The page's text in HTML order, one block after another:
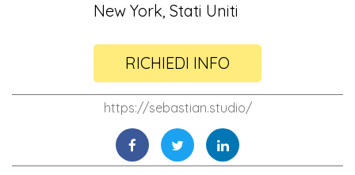
New York, Stati Uniti
RICHIEDI INFO
https://sebastian.studio/